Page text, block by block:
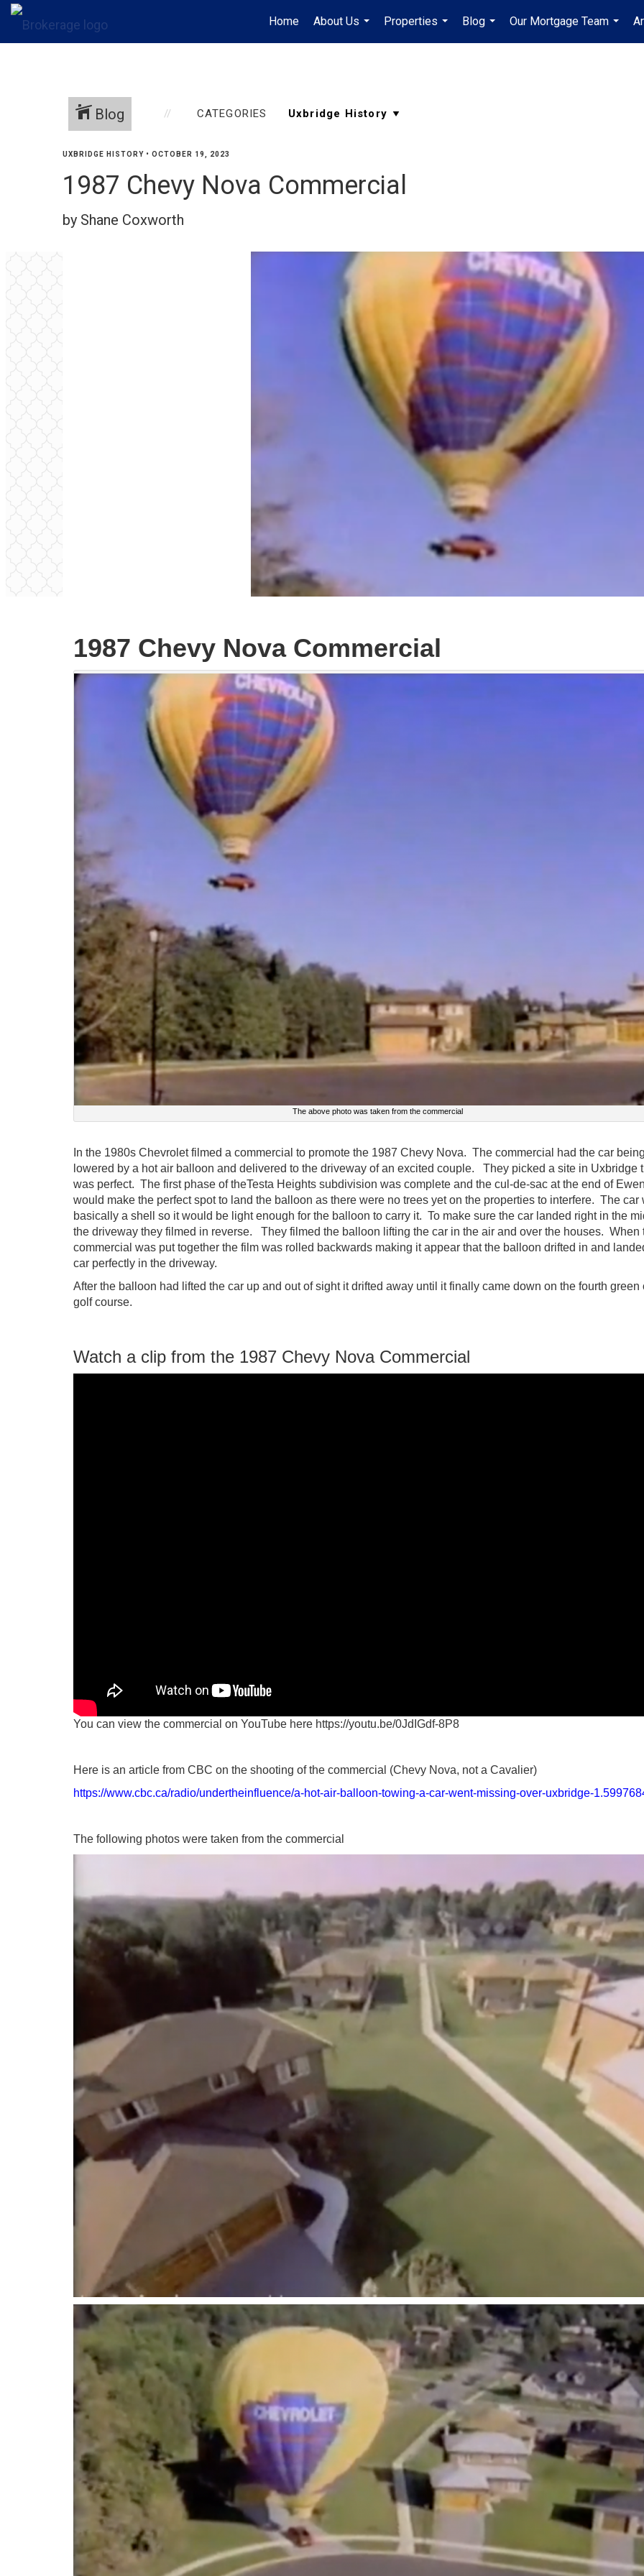
Home
About Us
...
Properties
...
Blog
...
Our Mortgage Team
...
Blog CATEGORIES
UXBRIDGE HISTORY • OCTOBER 19, 2023
1987 Chevy Nova Commercial
by Shane Coxworth
1987 Chevy Nova Commercial
The above photo was taken from the commercial
In the 1980s Chevrolet filmed a commercial to promote the 1987 Chevy Nova. The commercial had the car
lowered by a hot air balloon and delivered to the driveway of an excited couple. They picked a site in Uxbridge
was perfect. The first phase of theTesta Heights subdivision was complete and the cul-de-sac at the end of
would make the perfect spot to land the balloon as there were no trees yet on the properties to interfere. The car
basically a shell so it would be light enough for the balloon to carry it. To make sure the car landed right in the
the driveway they filmed in reverse. They filmed the balloon lifting the car in the air and over the houses. When
commercial was put together the film was rolled backwards making it appear that the balloon drifted in and
car perfectly in the driveway.
After the balloon had lifted the car up and out of sight it drifted away until it finally came down on the fourth green
golf course.
Watch a clip from the 1987 Chevy Nova Commercial
You can view the commercial on YouTube here https://youtu.be/0JdIGdf-8P8
Here is an article from CBC on the shooting of the commercial (Chevy Nova, not a Cavalier)
https://www.cbc.ca/radio/undertheinfluence/a-hot-air-balloon-towing-a-car-went-missing-over-uxbridge-
The following photos were taken from the commercial